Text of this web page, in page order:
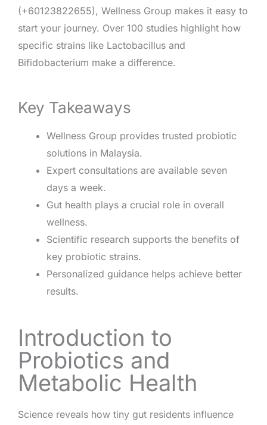
(+60123822655), Wellness Group makes it easy to
start your journey. Over 100 studies highlight how
specific strains like Lactobacillus and
Bifidobacterium make a difference.
Key Takeaways
Wellness Group provides trusted probiotic
solutions in Malaysia.
Expert consultations are available seven
days a week.
Gut health plays a crucial role in overall
wellness.
Scientific research supports the benefits of
key probiotic strains.
Personalized guidance helps achieve better
results.
Introduction to
Probiotics and
Metabolic Health
Science reveals how tiny gut residents influence